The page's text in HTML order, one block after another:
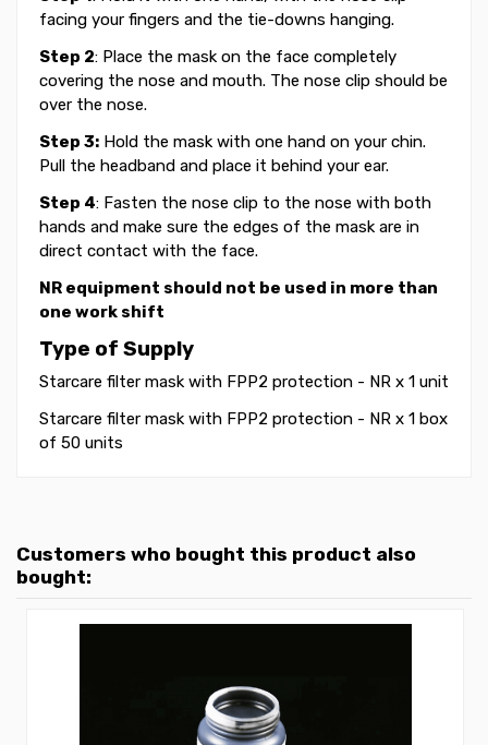
facing your fingers and the tie-downs hanging.
Step 2: Place the mask on the face completely
covering the nose and mouth. The nose clip should be
over the nose.
Step 3: Hold the mask with one hand on your chin.
Pull the headband and place it behind your ear.
Step 4: Fasten the nose clip to the nose with both
hands and make sure the edges of the mask are in
direct contact with the face.
NR equipment should not be used in more than
one work shift
Type of Supply
Starcare filter mask with FPP2 protection - NR x 1 unit
Starcare filter mask with FPP2 protection - NR x 1 box
of 50 units
Customers who bought this product also
bought: